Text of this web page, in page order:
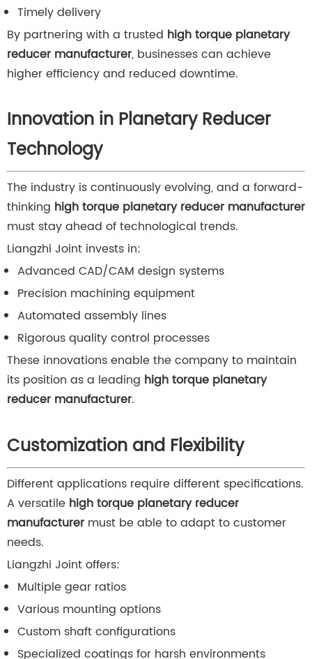
Timely delivery
By partnering with a trusted high torque planetary
reducer manufacturer, businesses can achieve
higher efficiency and reduced downtime.
Innovation in Planetary Reducer
Technology
The industry is continuously evolving, and a forward-
thinking high torque planetary reducer manufacturer
must stay ahead of technological trends.
Liangzhi Joint invests in:
Advanced CAD/CAM design systems
Precision machining equipment
Automated assembly lines
Rigorous quality control processes
These innovations enable the company to maintain
its position as a leading high torque planetary
reducer manufacturer.
Customization and Flexibility
Different applications require different specifications.
A versatile high torque planetary reducer
manufacturer must be able to adapt to customer
needs.
Liangzhi Joint offers:
Multiple gear ratios
Various mounting options
Custom shaft configurations
Specialized coatings for harsh environments